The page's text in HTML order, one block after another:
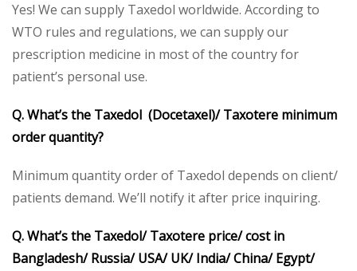
Yes! We can supply Taxedol worldwide. According to
WTO rules and regulations, we can supply our
prescription medicine in most of the country for
patient’s personal use.
Q. What’s the Taxedol (Docetaxel)/ Taxotere minimum
order quantity?
Minimum quantity order of Taxedol depends on client/
patients demand. We’ll notify it after price inquiring.
Q. What’s the Taxedol/ Taxotere price/ cost in
Bangladesh/ Russia/ USA/ UK/ India/ China/ Egypt/